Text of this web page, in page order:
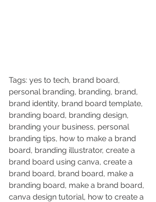
Tags: yes to tech, brand board,
personal branding, branding, brand,
brand identity, brand board template,
branding board, branding design,
branding your business, personal
branding tips, how to make a brand
board, branding illustrator, create a
brand board using canva, create a
brand board, brand board, make a
branding board, make a brand board,
canva design tutorial, how to create a